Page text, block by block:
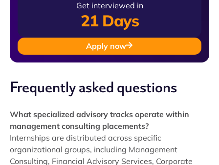
Get interviewed in
21 Days
Apply now
Frequently asked questions
What specialized advisory tracks operate within
management consulting placements?
Internships are distributed across specific
organizational groups, including Management
Consulting, Financial Advisory Services, Corporate